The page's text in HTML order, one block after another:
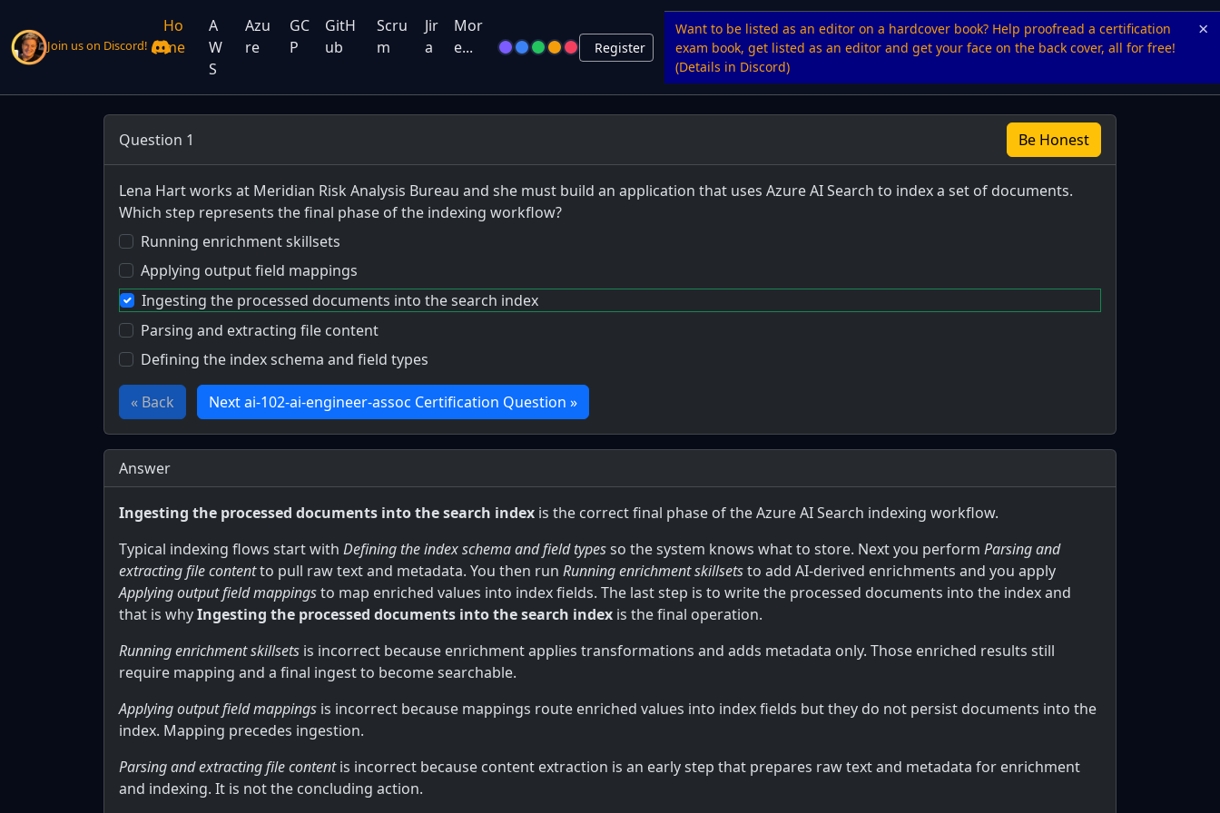
Join us on Discord! Register
Ho
me
A
W
S
Azu
re
GC
P
GitH
ub
Scru
m
Jir
a
Mor
e...
Want to be listed as an editor on a hardcover book? Help proofread a certification
exam book, get listed as an editor and get your face on the back cover, all for free!
(Details in Discord)
×
Question 1 Be Honest
Lena Hart works at Meridian Risk Analysis Bureau and she must build an application that uses Azure AI Search to index a set of documents.
Which step represents the final phase of the indexing workflow?
Running enrichment skillsets
Applying output field mappings
Ingesting the processed documents into the search index
Parsing and extracting file content
Defining the index schema and field types
« Back Next ai-102-ai-engineer-assoc Certification Question »
Answer
Ingesting the processed documents into the search index is the correct final phase of the Azure AI Search indexing workflow.
Typical indexing flows start with Defining the index schema and field typesso the system knows what to store. Next you perform Parsing and
extracting file contentto pull raw text and metadata. You then run Running enrichment skillsetsto add AI-derived enrichments and you apply
Applying output field mappingsto map enriched values into index fields. The last step is to write the processed documents into the index and
that is whyIngesting the processed documents into the search index is the final operation.
Running enrichment skillsets is incorrect because enrichment applies transformations and adds metadata only. Those enriched results still
require mapping and a final ingest to become searchable.
Applying output field mappings is incorrect because mappings route enriched values into index fields but they do not persist documents into the
index. Mapping precedes ingestion.
Parsing and extracting file contentis incorrect because content extraction is an early step that prepares raw text and metadata for enrichment
and indexing. It is not the concluding action.